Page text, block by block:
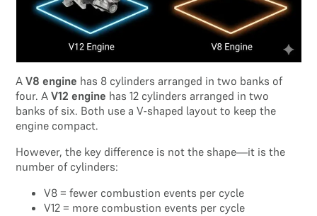
AV8 engine has 8 cylinders arranged in two banks of
four. AV12 engine has 12 cylinders arranged in two
banks of six. Both use a V-shaped layout to keep the
engine compact.
However, the key difference is not the shape—it is the
number of cylinders:
V8 = fewer combustion events per cycle
V12 = more combustion events per cycle